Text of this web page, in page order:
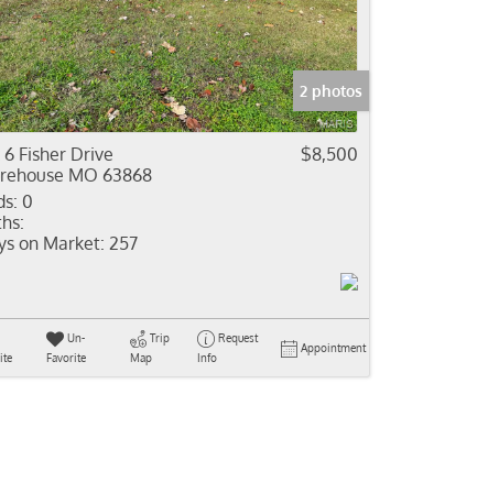
Listings
2 photos
6 Fisher Drive
MO 63868
$8,500
0
on Market: 257
Un-
Favorite
Trip
Map
Request
Info
Appointment